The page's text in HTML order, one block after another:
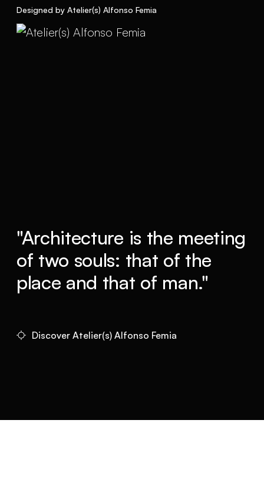
Designed by Atelier(s) Alfonso Femia
"Architecture is the meeting
of two souls: that of the
place and that of man."
Discover Atelier(s) Alfonso Femia